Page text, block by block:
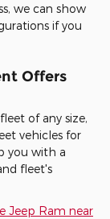
we can show
if you
Offers
of any size,
vehicles for
you with a
fleet's
Jeep Ram near